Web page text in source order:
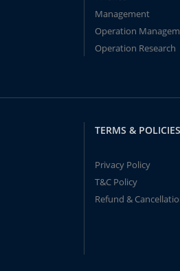
Management
Operation
Operation Research
TERMS & POLICIES
Privacy Policy
T&C Policy
Refund &